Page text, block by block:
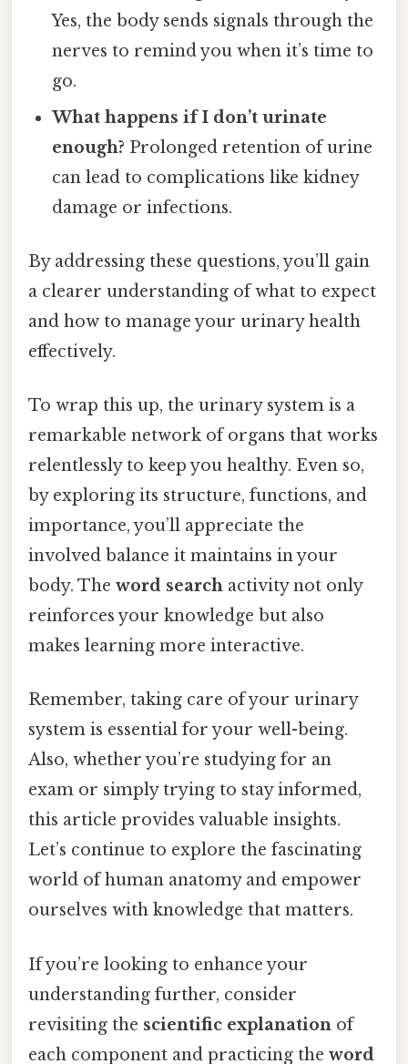
Yes, the body sends signals through the
nerves to remind you when it’s time to
go.
What happens if I don’t urinate
enough? Prolonged retention of urine
can lead to complications like kidney
damage or infections.
By addressing these questions, you’ll gain
a clearer understanding of what to expect
and how to manage your urinary health
effectively.
To wrap this up, the urinary system is a
remarkable network of organs that works
relentlessly to keep you healthy. Even so,
by exploring its structure, functions, and
importance, you’ll appreciate the
involved balance it maintains in your
body. The word search activity not only
reinforces your knowledge but also
makes learning more interactive.
Remember, taking care of your urinary
system is essential for your well-being.
Also, whether you’re studying for an
exam or simply trying to stay informed,
this article provides valuable insights.
Let’s continue to explore the fascinating
world of human anatomy and empower
ourselves with knowledge that matters.
If you’re looking to enhance your
understanding further, consider
revisiting the scientific explanation of
each component and practicing the word